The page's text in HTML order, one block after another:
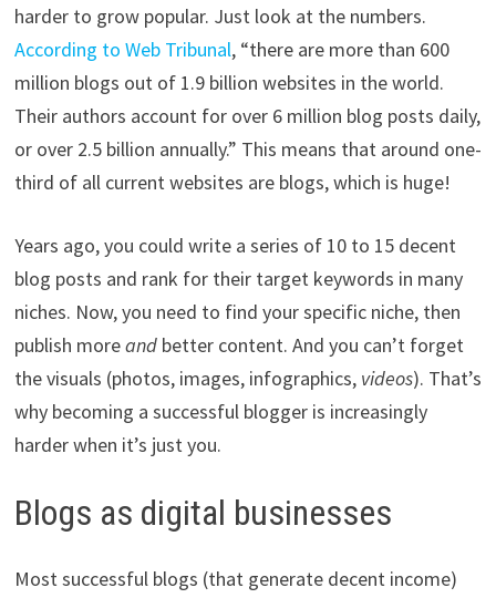
harder to grow popular. Just look at the numbers.
According to Web Tribunal, “there are more than 600
million blogs out of 1.9 billion websites in the world.
Their authors account for over 6 million blog posts daily,
or over 2.5 billion annually.” This means that around one-
third of all current websites are blogs, which is huge!
Years ago, you could write a series of 10 to 15 decent
blog posts and rank for their target keywords in many
niches. Now, you need to find your specific niche, then
publish moreandbetter content. And you can’t forget
the visuals (photos, images, infographics, videos). That’s
why becoming a successful blogger is increasingly
harder when it’s just you.
Blogs as digital businesses
Most successful blogs (that generate decent income)